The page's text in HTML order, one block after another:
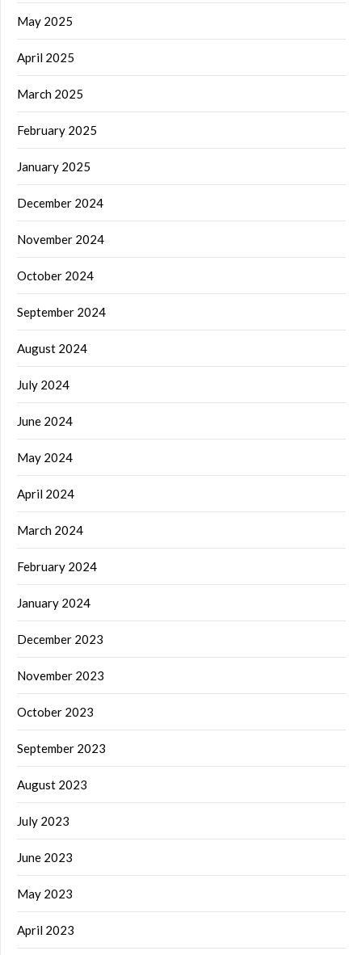
May 2025
April 2025
March 2025
February 2025
January 2025
December 2024
November 2024
October 2024
September 2024
August 2024
July 2024
June 2024
May 2024
April 2024
March 2024
February 2024
January 2024
December 2023
November 2023
October 2023
September 2023
August 2023
July 2023
June 2023
May 2023
April 2023